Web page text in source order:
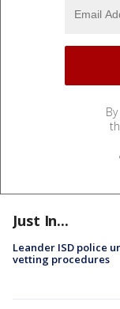
Just In...
Leander ISD police
vetting procedures